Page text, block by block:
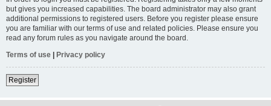
but gives you increased capabilities. The board administrator may also grant
additional permissions to registered users. Before you register please ensure
you are familiar with our terms of use and related policies. Please ensure you
read any forum rules as you navigate around the board.
Terms of use | Privacy policy
Register